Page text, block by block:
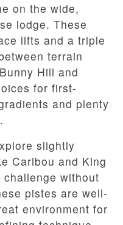
on the wide,
lodge. These
lifts and a triple
terrain
Hill and
for first-
and plenty
slightly
Caribou and King
without
pistes are well-
environment for